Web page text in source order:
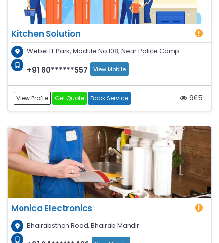
Kitchen Solution
Webel IT Park, Module No 108, Near Police Camp
+91 80******557 View Mobile
View Profile Get Quote Book Service 965
Monica Electronics
Bhairabsthan Road, Bhairab Mandir